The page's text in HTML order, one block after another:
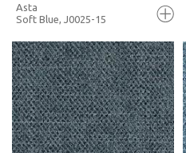
FULL SCREEN
+ MOODBOARD
MORE INFO
Asta
Soft Blue, J0025-15